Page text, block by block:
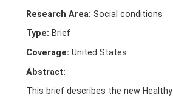
Research Area: Social conditions
Type: Brief
Coverage: United States
Abstract:
This brief describes the new Healthy